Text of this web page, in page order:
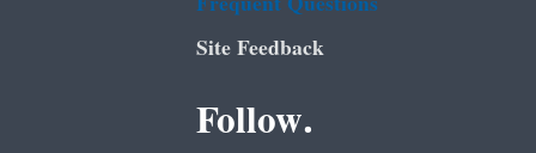
Site Feedback
Follow.